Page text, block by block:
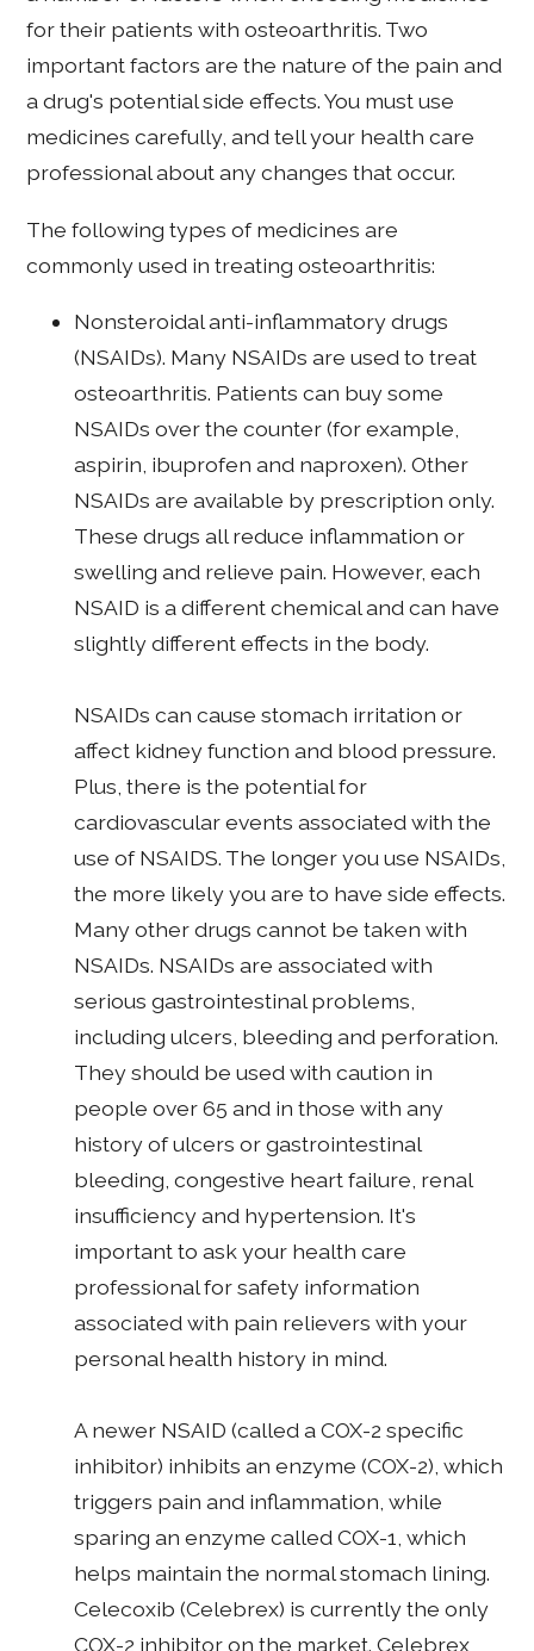
for their patients with osteoarthritis. Two
important factors are the nature of the pain and
a drug's potential side effects. You must use
medicines carefully, and tell your health care
professional about any changes that occur.
The following types of medicines are
commonly used in treating osteoarthritis:
Nonsteroidal anti-inflammatory drugs
(NSAIDs). Many NSAIDs are used to treat
osteoarthritis. Patients can buy some
NSAIDs over the counter (for example,
aspirin, ibuprofen and naproxen). Other
NSAIDs are available by prescription only.
These drugs all reduce inflammation or
swelling and relieve pain. However, each
NSAID is a different chemical and can have
slightly different effects in the body.
NSAIDs can cause stomach irritation or
affect kidney function and blood pressure.
Plus, there is the potential for
cardiovascular events associated with the
use of NSAIDS. The longer you use NSAIDs,
the more likely you are to have side effects.
Many other drugs cannot be taken with
NSAIDs. NSAIDs are associated with
serious gastrointestinal problems,
including ulcers, bleeding and perforation.
They should be used with caution in
people over 65 and in those with any
history of ulcers or gastrointestinal
bleeding, congestive heart failure, renal
insufficiency and hypertension. It's
important to ask your health care
professional for safety information
associated with pain relievers with your
personal health history in mind.
A newer NSAID (called a COX-2 specific
inhibitor) inhibits an enzyme (COX-2), which
triggers pain and inflammation, while
sparing an enzyme called COX-1, which
helps maintain the normal stomach lining.
Celecoxib (Celebrex) is currently the only
COX-2 inhibitor on the market. Celebrex